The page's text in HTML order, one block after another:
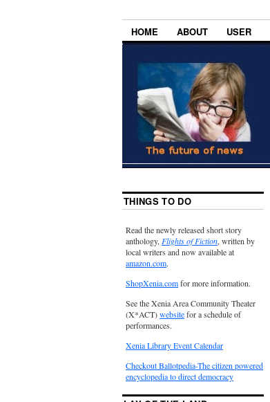
HOME ABOUT USER
THINGS TO DO
Read the newly released short story
anthology,Flights of Fiction, written by
local writers and now available at
amazon.com.
ShopXenia.comfor more information.
See the Xenia Area Community Theater
(X*ACT)websitefor a schedule of
performances.
Xenia Library Event Calendar
Checkout Ballotpedia-The citizen powered
encyclopedia to direct democracy